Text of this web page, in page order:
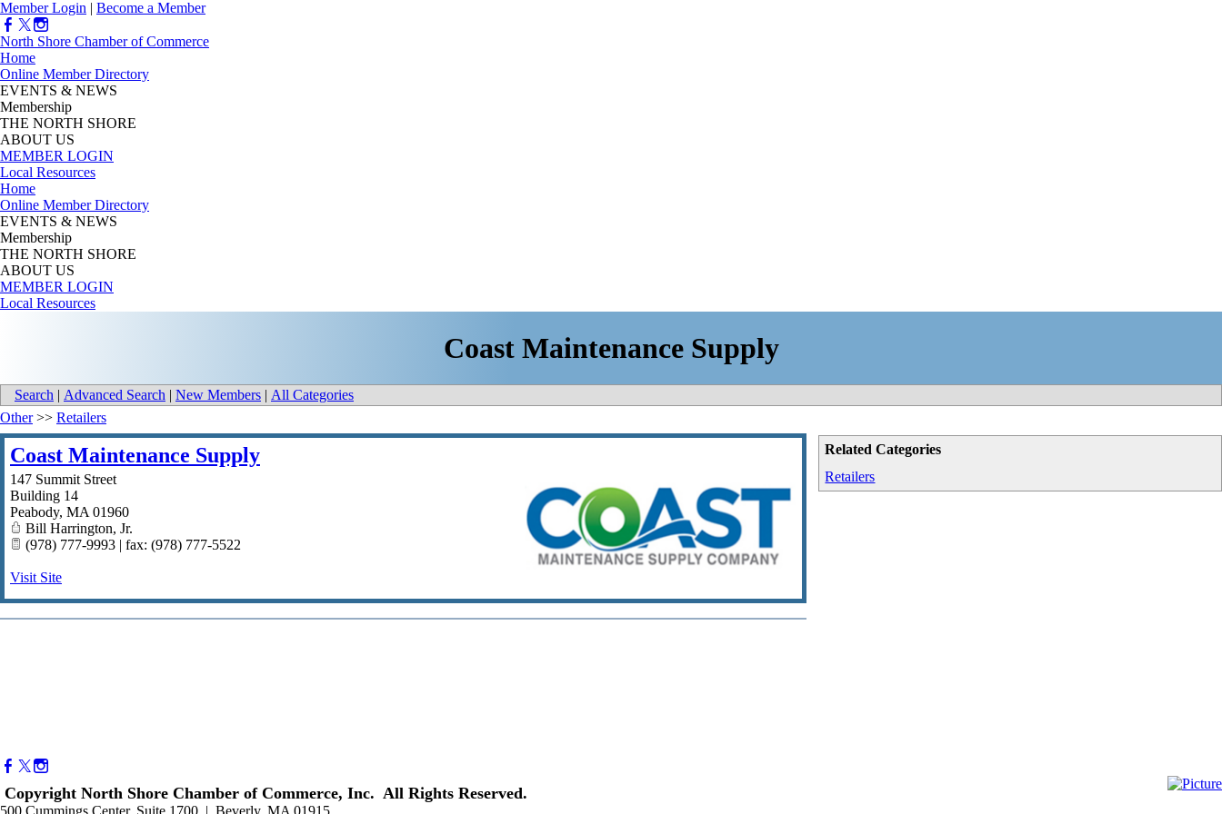
Member Login | Become a Member
North Shore Chamber of Commerce
Home
Online Member Directory
EVENTS & NEWS
Membership
THE NORTH SHORE
ABOUT US
MEMBER LOGIN
Local Resources
Home
Online Member Directory
EVENTS & NEWS
Membership
THE NORTH SHORE
ABOUT US
MEMBER LOGIN
Local Resources
Coast Maintenance Supply
Search | Advanced Search | New Members | All Categories
Related Categories
Retailers
Other>> Retailers
Coast Maintenance Supply
147 Summit Street
Building 14
Peabody, MA 01960
Bill Harrington, Jr.
(978) 777-9993 | fax: (978) 777-5522
Visit Site
Copyright North Shore Chamber of Commerce, Inc. All Rights Reserved.
500 Cummings Center, Suite 1700 | Beverly, MA 01915